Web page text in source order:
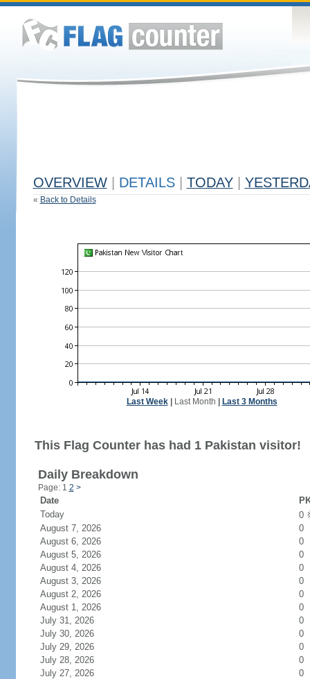
OVERVIEW DETAILS TODAY
« Back to Details
Last Week| Last Month Last 3 Months
This Flag Counter has had 1 Pakistan visitor!
Daily Breakdown
Page: 1 2 >
Date
Today
0
August 7, 2026
0
August 6, 2026
0
August 5, 2026
0
August 4, 2026
0
August 3, 2026
0
August 2, 2026
0
August 1, 2026
0
July 31, 2026
0
July 30, 2026
0
July 29, 2026
0
July 28, 2026
0
July 27, 2026
0